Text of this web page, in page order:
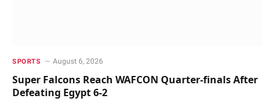
SPORTS August 6, 2026
Super Falcons Reach WAFCON Quarter-finals After
Defeating Egypt 6-2